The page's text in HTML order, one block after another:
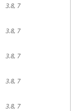
3.8, 7
3.8, 7
3.8, 7
3.8, 7
3.8, 7